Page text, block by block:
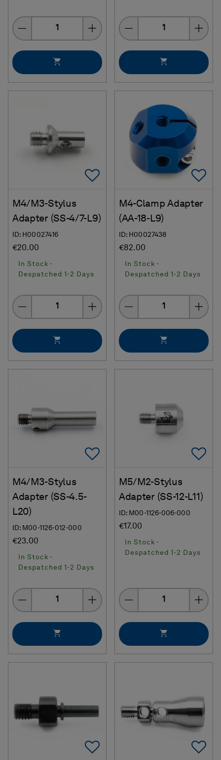
Quantity Quantity
Add To Favorites
M4/M3-Stylus
Adapter (SS-4/7-L9)
ID: H00027416
€20.00
In Stock -
Despatched 1-2 Days
Quantity
M4-Clamp Adapter
(AA-18-L9)
ID: H00027438
€82.00
In Stock -
Despatched 1-2 Days
Quantity
Add To Favorites
M4/M3-Stylus
Adapter (SS-4.5-
L20)
ID: M00-1126-012-000
€23.00
In Stock -
Despatched 1-2 Days
Quantity
M5/M2-Stylus
Adapter (SS-12-L11)
ID: M00-1126-006-000
€17.00
In Stock -
Despatched 1-2 Days
Quantity
Add To Favorites